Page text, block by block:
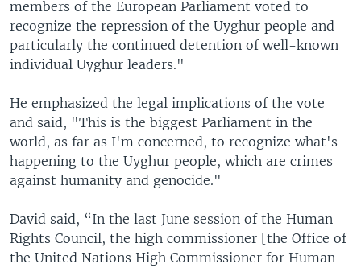
members of the European Parliament voted to
recognize the repression of the Uyghur people and
particularly the continued detention of well-known
individual Uyghur leaders."
He emphasized the legal implications of the vote
and said, "This is the biggest Parliament in the
world, as far as I'm concerned, to recognize what's
happening to the Uyghur people, which are crimes
against humanity and genocide."
David said, “In the last June session of the Human
Rights Council, the high commissioner [the Office of
the United Nations High Commissioner for Human